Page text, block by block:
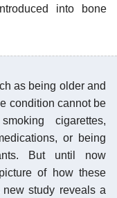
into bone
as being older and
condition cannot be
cigarettes,
or being
But until now
of how these
study reveals a